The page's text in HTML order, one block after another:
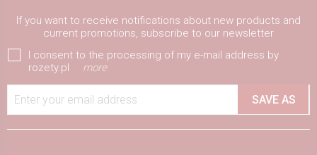
If you want to receive notifications about new products and
current promotions, subscribe to our newsletter
I consent to the processing of my e-mail address by
rozety.pl
more
Enter your email address SAVE AS